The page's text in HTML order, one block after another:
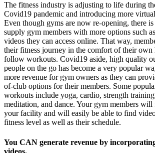
The fitness industry is adjusting to life during
Covid19 pandemic and introducing more
Even though gyms are now re-opening, there is
supply gym members with more options such
videos they can access online. That way,
their fitness journey in the comfort of their own
follow workouts. Covid19 aside, high quality
people on the go has become a very popular
more revenue for gym owners as they can
of-club options for their members. Some
workouts include yoga, cardio, strength
meditation, and dance. Your gym members will
your facility and will easily be able to find
fitness level as well as their schedule.
You CAN generate revenue by
videos.